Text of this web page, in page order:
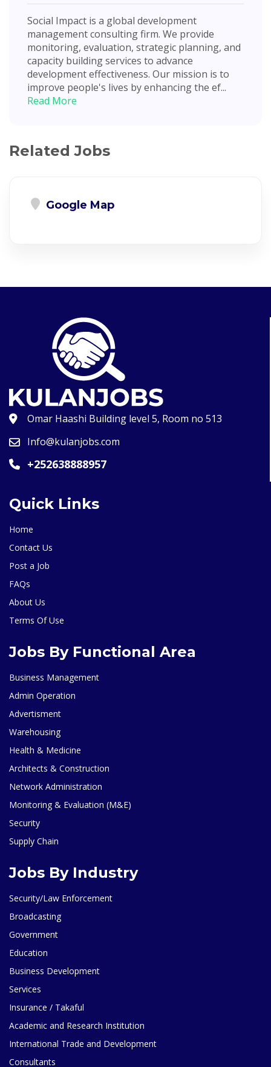
Social Impact is a global development
management consulting firm. We provide
monitoring, evaluation, strategic planning, and
capacity building services to advance
development effectiveness. Our mission is to
improve people's lives by enhancing the ef...
Read More
Related Jobs
Google Map
Omar Haashi Building level 5, Room no 513
Info@kulanjobs.com
+252638888957
Quick Links
Home
Contact Us
Post a Job
FAQs
About Us
Terms Of Use
Jobs By Functional Area
Business Management
Admin Operation
Advertisment
Warehousing
Health & Medicine
Architects & Construction
Network Administration
Monitoring & Evaluation (M&E)
Security
Supply Chain
Jobs By Industry
Security/Law Enforcement
Broadcasting
Government
Education
Business Development
Services
Insurance / Takaful
Academic and Research Institution
International Trade and Development
Consultants